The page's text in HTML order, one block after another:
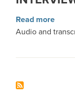
Read more
Audio and